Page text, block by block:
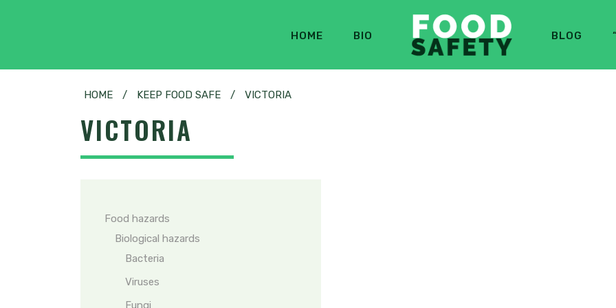
HOME BIO BLOG
HOME / KEEP FOOD SAFE / VICTORIA
VICTORIA
Food hazards
Biological hazards
Bacteria
Viruses
Fungi